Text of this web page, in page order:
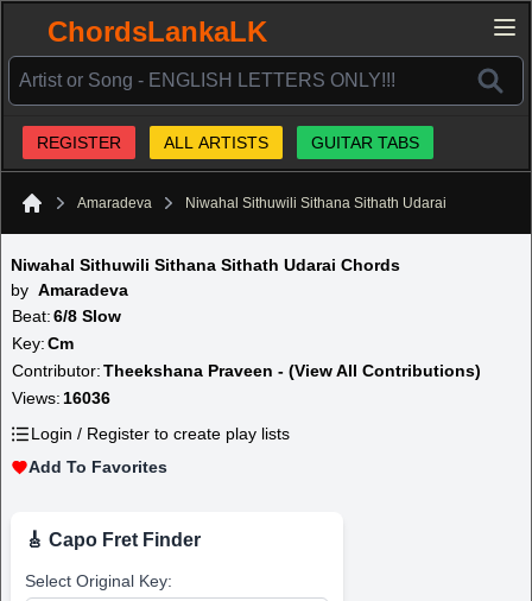
ChordsLankaLK
REGISTER ALL ARTISTS GUITAR TABS
Amaradeva Niwahal Sithuwili Sithana Sithath Udarai
Niwahal Sithuwili Sithana Sithath Udarai Chords
by Amaradeva
Beat:6/8 Slow
Key:Cm
Contributor:Theekshana Praveen - (View All Contributions)
Views: 16036
Login / Register to create play lists
Add To Favorites
🎸 Capo Fret Finder
Select Original Key: